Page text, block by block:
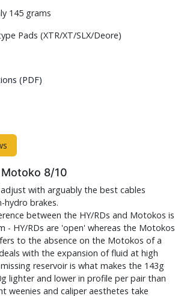
145 grams
Pads (XTR/XT/SLX/Deore)
(PDF)
8/10
with arguably the best cables
hydro brakes.
between the HY/RDs and Motokos is
- HY/RDs are 'open' whereas the Motokos
to the absence on the Motokos of a
with the expansion of fluid at high
reservoir is what makes the 143g
lighter and lower in profile per pair than
weenies and caliper aesthetes take